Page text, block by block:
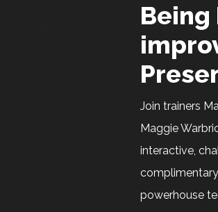
Being
Join trainers
Maggie
interactive,
powerhouse